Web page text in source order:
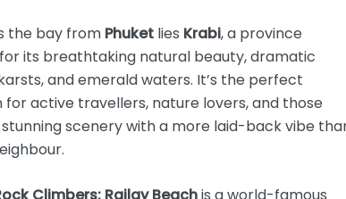
the bay from Phuketlies Krabi, a province
its breathtaking natural beauty, dramatic
and emerald waters. It’s the perfect
for active travellers, nature lovers, and those
scenery with a more laid-back vibe